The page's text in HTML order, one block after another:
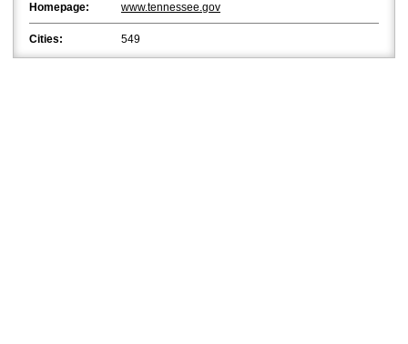
Homepage:
www.tennessee.gov
Cities: 549